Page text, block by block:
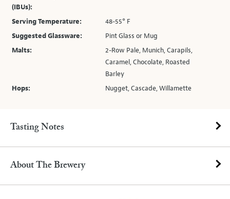
(IBUs):
Serving Temperature:
48-55° F
Suggested Glassware:
Pint Glass or Mug
Malts:
2-Row Pale, Munich, Carapils,
Caramel, Chocolate, Roasted
Barley
Hops:
Nugget, Cascade, Willamette
Tasting Notes
About The Brewery